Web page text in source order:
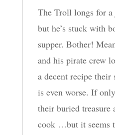
The Troll longs for
but he’s stuck with
supper. Bother!
and his pirate crew
a decent recipe
is even worse. If
their buried treasure
cook …but it seems